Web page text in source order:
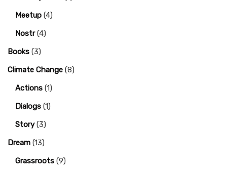
Meetup (4)
Nostr(4)
Books (3)
Climate Change (8)
Actions (1)
Dialogs (1)
Story(3)
Dream (13)
Grassroots (9)